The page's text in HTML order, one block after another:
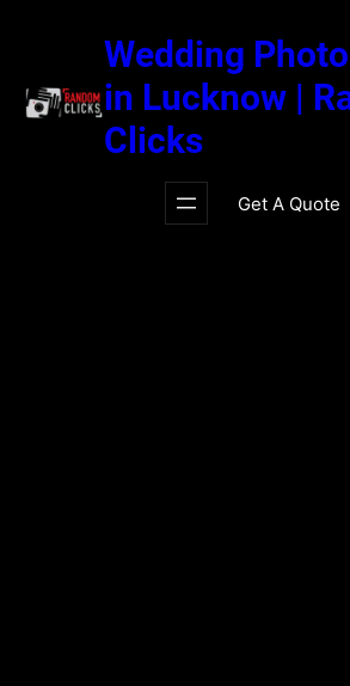
Wedding
in Lucknow |
Clicks
Get A Quote